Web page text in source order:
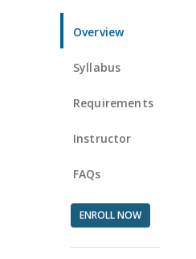
Overview
Syllabus
Requirements
Instructor
FAQs
ENROLL NOW